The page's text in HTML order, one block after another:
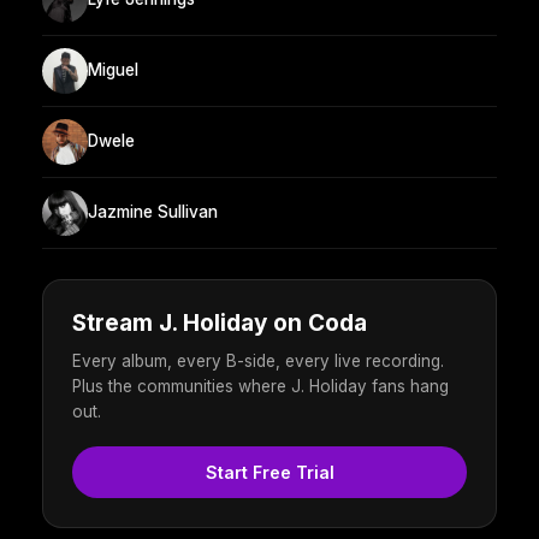
Miguel
Dwele
Jazmine Sullivan
Stream J. Holiday on Coda
Every album, every B-side, every live recording.
Plus the communities where J. Holiday fans hang
out.
Start Free Trial